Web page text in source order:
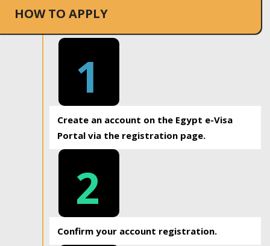
HOW TO APPLY
1
Create an account on the Egypt e-Visa
Portal via the registration page.
2
Confirm your account registration.